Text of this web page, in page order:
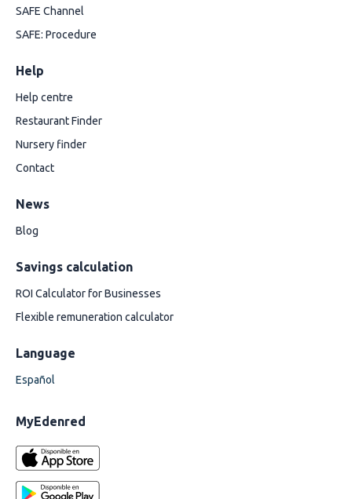
SAFE Channel
SAFE: Procedure
Help
Help centre
Restaurant Finder
Nursery finder
Contact
News
Blog
Savings calculation
ROI Calculator for Businesses
Flexible remuneration calculator
Language
Español
MyEdenred